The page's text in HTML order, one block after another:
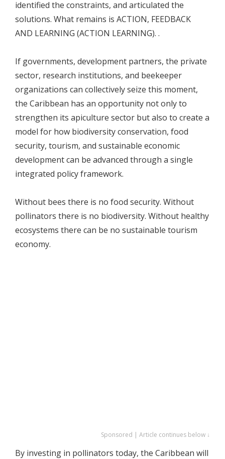
identified the constraints, and articulated the
solutions. What remains is ACTION, FEEDBACK
AND LEARNING (ACTION LEARNING). .
If governments, development partners, the private
sector, research institutions, and beekeeper
organizations can collectively seize this moment,
the Caribbean has an opportunity not only to
strengthen its apiculture sector but also to create a
model for how biodiversity conservation, food
security, tourism, and sustainable economic
development can be advanced through a single
integrated policy framework.
Without bees there is no food security. Without
pollinators there is no biodiversity. Without healthy
ecosystems there can be no sustainable tourism
economy.
Sponsored | Article continues below ↓
By investing in pollinators today, the Caribbean will